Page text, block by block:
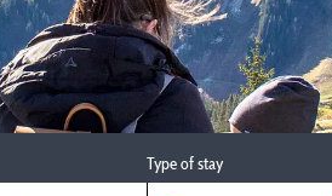
Type of stay